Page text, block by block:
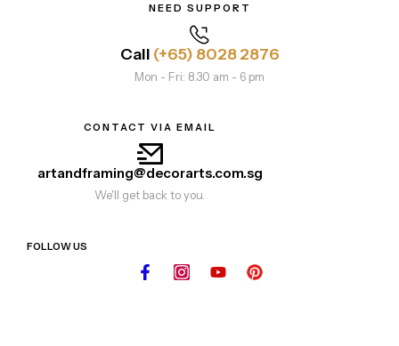
NEED SUPPORT
Call (+65) 8028 2876
Mon - Fri: 8.30 am - 6 pm
CONTACT VIA EMAIL
artandframing@decorarts.com.sg
We'll get back to you.
FOLLOW US